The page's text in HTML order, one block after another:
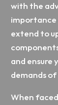
with the
importance
extend to
and ensure
demands
When